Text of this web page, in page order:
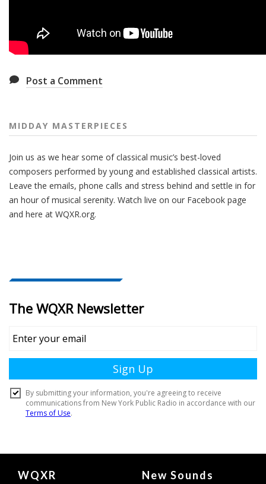
Post a Comment
MIDDAY MASTERPIECES
Join us as we hear some of classical music’s best-loved
composers performed by young and established classical artists.
Leave the emails, phone calls and stress behind and settle in for
an hour of musical serenity. Watch live on our Facebook page
and here at WQXR.org.
Document
WQXR New Sounds